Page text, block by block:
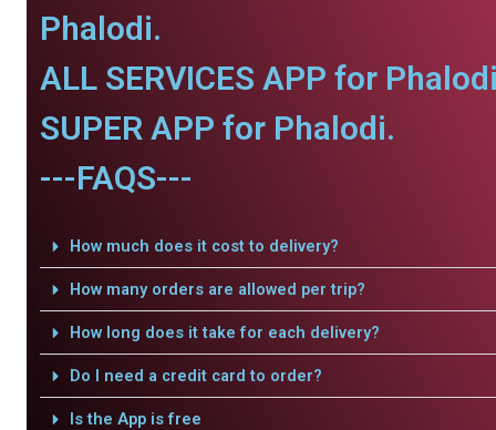
Phalodi.
ALL SERVICES APP for
SUPER APP for Phalodi.
---FAQS---
How much does it cost to delivery?
How many orders are allowed per trip?
How long does it take for each delivery?
Do I need a credit card to order?
Is the App is free